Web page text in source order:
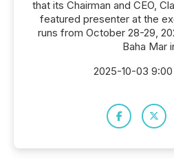
that its Chairman and CEO,
featured presenter at the
runs from October 28-29,
Baha Mar
2025-10-03